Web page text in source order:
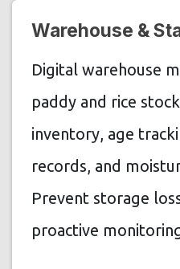
Warehouse &
Digital warehouse
paddy and rice
inventory, age
records, and
Prevent storage
proactive